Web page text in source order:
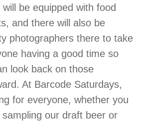
be equipped with food
and there will also be
photographers there to take
having a good time so
look back on those
At Barcode Saturdays,
for everyone, whether you
our draft beer or